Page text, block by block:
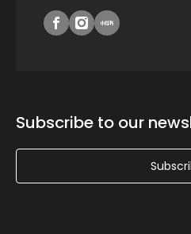
Subscribe to our